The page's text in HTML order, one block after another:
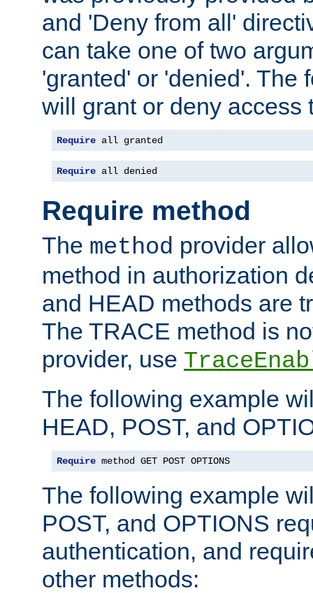
and 'Deny from all'
can take one of two
'granted' or 'denied'. The
will grant or deny access
Require all granted
Require all denied
Require method
The method provider
method in authorization
and HEAD methods are
The TRACE method is
provider, use
The following example
HEAD, POST, and
Require method GET POST OPTIONS
The following example
POST, and OPTIONS
authentication, and
other methods: